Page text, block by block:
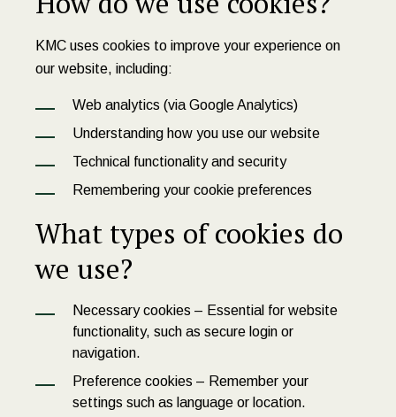
KMC uses cookies to improve your experience on
our website, including:
Web analytics (via Google Analytics)
Understanding how you use our website
Technical functionality and security
Remembering your cookie preferences
What types of cookies do
we use?
Necessary cookies – Essential for website
functionality, such as secure login or
navigation.
Preference cookies – Remember your
settings such as language or location.